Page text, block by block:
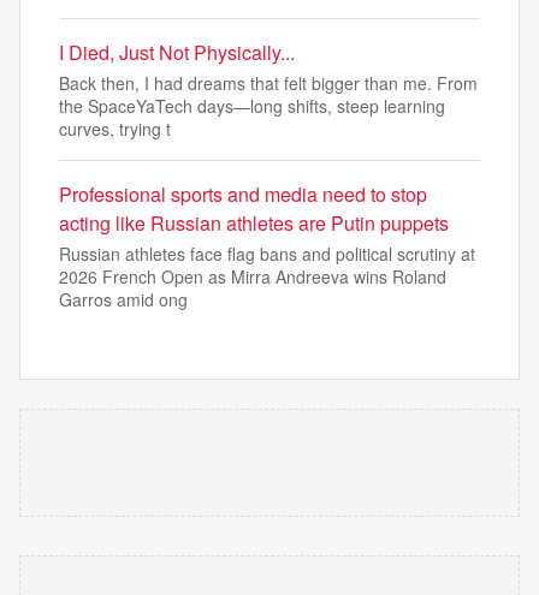
I Died, Just Not Physically...
Back then, I had dreams that felt bigger than me. From
the SpaceYaTech days—long shifts, steep learning
curves, trying t
Professional sports and media need to stop
acting like Russian athletes are Putin puppets
Russian athletes face flag bans and political scrutiny at
2026 French Open as Mirra Andreeva wins Roland
Garros amid ong